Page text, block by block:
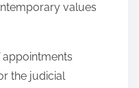
values
the judicial